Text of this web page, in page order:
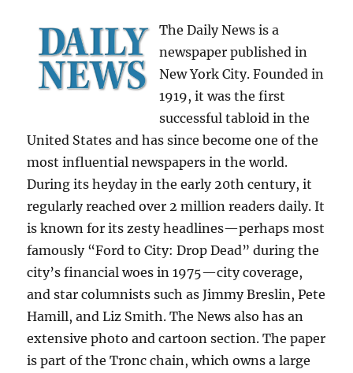
The Daily News is a
newspaper published in
New York City. Founded in
1919, it was the first
successful tabloid in the
United States and has since become one of the
most influential newspapers in the world.
During its heyday in the early 20th century, it
regularly reached over 2 million readers daily. It
is known for its zesty headlines—perhaps most
famously “Ford to City: Drop Dead” during the
city’s financial woes in 1975—city coverage,
and star columnists such as Jimmy Breslin, Pete
Hamill, and Liz Smith. The News also has an
extensive photo and cartoon section. The paper
is part of the Tronc chain, which owns a large